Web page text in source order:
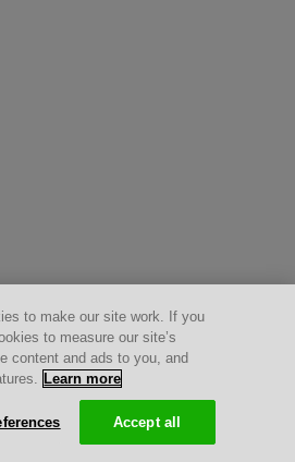
to make our site work. If you
to measure our site’s
content and ads to you, and
Learn more
Accept all